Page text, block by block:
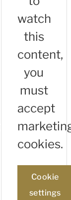
watch
this
content,
you
must
accept
cookies.
Cookie
settings